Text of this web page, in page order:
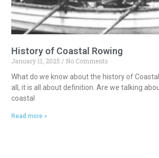
History of Coastal Rowing
January 11, 2025
No Comments
What do we know about the history of
all, it is all about definition. Are we talking
coastal
Read more »